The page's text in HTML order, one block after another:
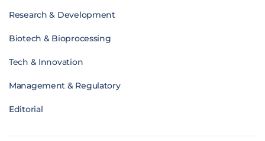
Research & Development
Biotech & Bioprocessing
Tech & Innovation
Management & Regulatory
Editorial